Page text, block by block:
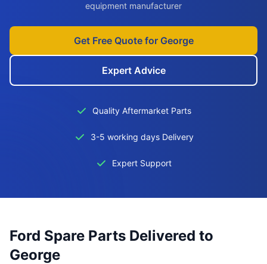
equipment manufacturer
Get Free Quote for George
Expert Advice
Quality Aftermarket Parts
3-5 working days Delivery
Expert Support
Ford Spare Parts Delivered to
George